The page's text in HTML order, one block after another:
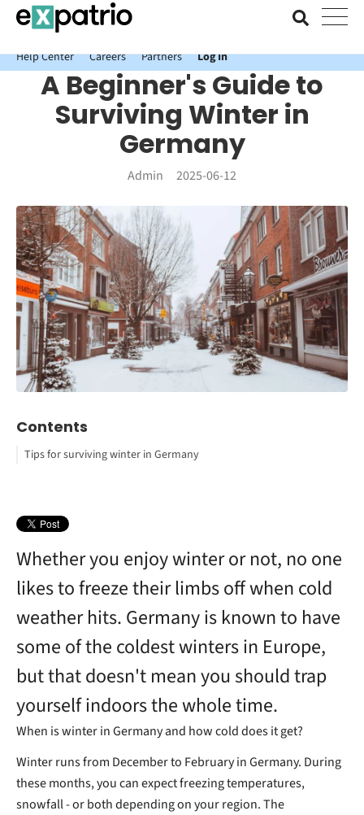
News just in: Get your free Expatrio Bank Account with the Value
Package.
Help Center
Careers Partners Log In
A Beginner's Guide to
Surviving Winter in
Germany
Admin 2025-06-12
Contents
Tips for surviving winter in Germany
Work with natural heat
Use a humidifier
Moisturize skin regularly
Wearing wet clothes
Sicily, Italy
Whether you enjoy winter or not, no one
likes to freeze their limbs off when cold
weather hits. Germany is known to have
some of the coldest winters in Europe,
but that doesn't mean you should trap
yourself indoors the whole time.
When is winter in Germany and how cold does it get?
Winter runs from December to February in Germany. During
these months, you can expect freezing temperatures,
snowfall - or both depending on your region. The